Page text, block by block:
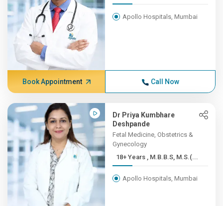
Apollo Hospitals, Mumbai
Book Appointment Call Now
Dr Priya Kumbhare
Deshpande
Fetal Medicine, Obstetrics &
Gynecology
18+ Years , M.B.B.S, M.S.(...
Apollo Hospitals, Mumbai